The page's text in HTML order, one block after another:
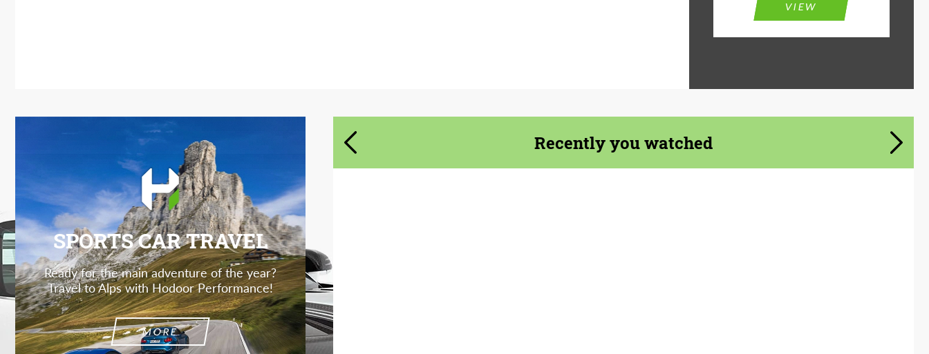
VIEW
SPORTS CAR TRAVEL
Ready for the main adventure of the year?
Travel to Alps with Hodoor Performance!
MORE
Recently you watched